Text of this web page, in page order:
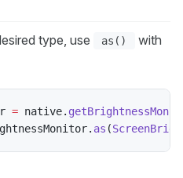
type, use as()
with
= native.
. as (